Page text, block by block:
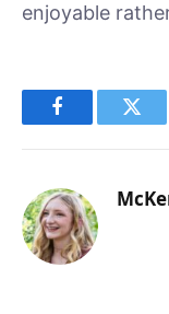
enjoyable
Facebook